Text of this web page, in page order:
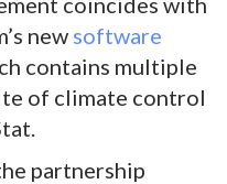
new software
contains multiple
of climate control
partnership